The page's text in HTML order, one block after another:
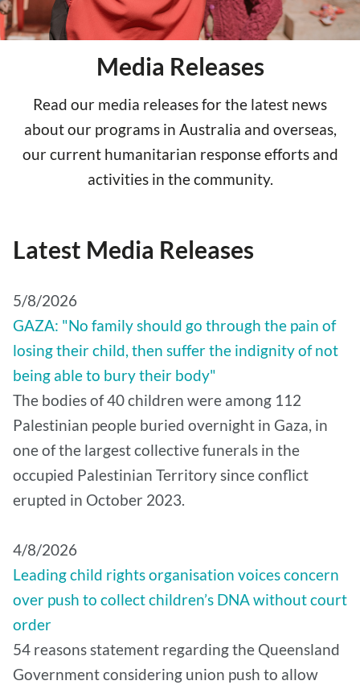
Media Releases
Read our media releases for the latest news
about our programs in Australia and overseas,
our current humanitarian response efforts and
activities in the community.
Latest Media Releases
5/8/2026
GAZA: "No family should go through the pain of
losing their child, then suffer the indignity of not
being able to bury their body"
The bodies of 40 children were among 112
Palestinian people buried overnight in Gaza, in
one of the largest collective funerals in the
occupied Palestinian Territory since conflict
erupted in October 2023.
4/8/2026
Leading child rights organisation voices concern
over push to collect children’s DNA without court
order
54 reasons statement regarding the Queensland
Government considering union push to allow